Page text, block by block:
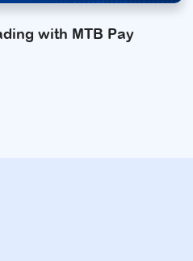
with MTB Pay